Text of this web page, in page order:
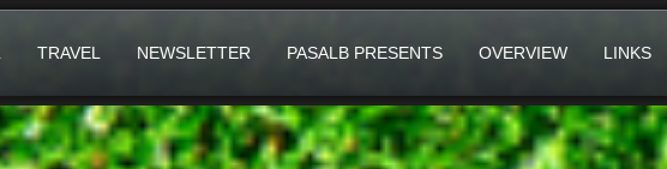
TRAVEL NEWSLETTER PASALB PRESENTS OVERVIEW LINKS